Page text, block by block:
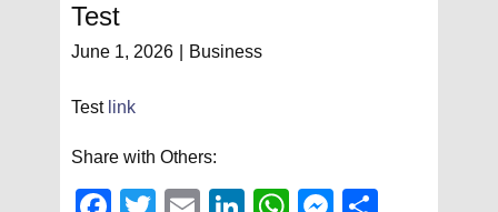
Test
June 1, 2026 Business
Test link
Share with Others:
Fac
Twit
Em
Link
Wh
Mes